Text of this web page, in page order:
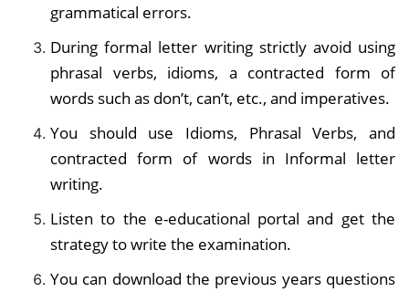
grammatical errors.
During formal letter writing strictly avoid using
phrasal verbs, idioms, a contracted form of
words such as don’t, can’t, etc., and imperatives.
You should use Idioms, Phrasal Verbs, and
contracted form of words in Informal letter
writing.
Listen to the e-educational portal and get the
strategy to write the examination.
You can download the previous years questions